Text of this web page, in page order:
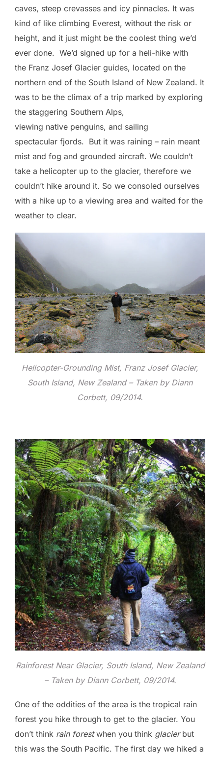
caves, steep crevasses and icy pinnacles. It was
kind of like climbing Everest, without the risk or
height, and it just might be the coolest thing we’d
ever done. We’d signed up for a heli-hike with
the Franz Josef Glacier guides, located on the
northern end of the South Island of New Zealand. It
was to be the climax of a trip marked by exploring
the staggering Southern Alps,
viewing native penguins, and sailing
spectacular fjords. But it was raining – rain meant
mist and fog and grounded aircraft. We couldn’t
take a helicopter up to the glacier, therefore we
couldn’t hike around it. So we consoled ourselves
with a hike up to a viewing area and waited for the
weather to clear.
Helicopter-Grounding Mist, Franz Josef Glacier,
South Island, New Zealand – Taken by Diann
Corbett, 09/2014.
Rainforest Near Glacier, South Island, New Zealand
– Taken by Diann Corbett, 09/2014.
One of the oddities of the area is the tropical rain
forest you hike through to get to the glacier. You
don’t think rain forestwhen you think glacierbut
this was the South Pacific. The first day we hiked a